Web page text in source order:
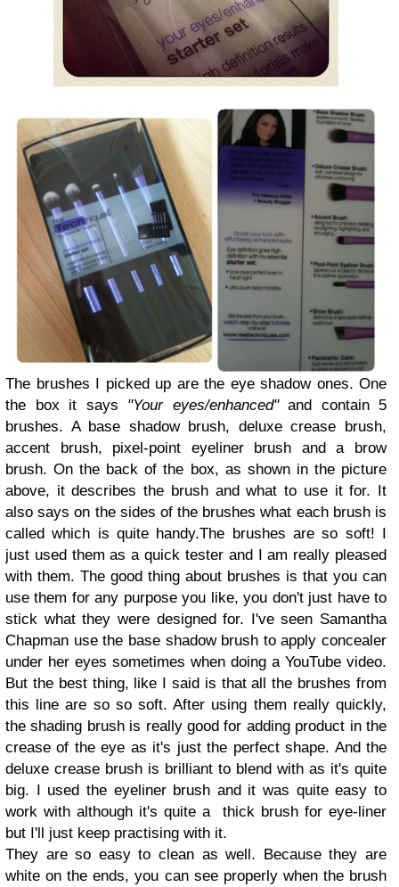
The brushes I picked up are the eye shadow ones. One
the box it says "Your eyes/enhanced" and contain 5
brushes. A base shadow brush, deluxe crease brush,
accent brush, pixel-point eyeliner brush and a brow
brush. On the back of the box, as shown in the picture
above, it describes the brush and what to use it for. It
also says on the sides of the brushes what each brush is
called which is quite handy.The brushes are so soft! I
just used them as a quick tester and I am really pleased
with them. The good thing about brushes is that you can
use them for any purpose you like, you don't just have to
stick what they were designed for. I've seen Samantha
Chapman use the base shadow brush to apply concealer
under her eyes sometimes when doing a YouTube video.
But the best thing, like I said is that all the brushes from
this line are so so soft. After using them really quickly,
the shading brush is really good for adding product in the
crease of the eye as it's just the perfect shape. And the
deluxe crease brush is brilliant to blend with as it's quite
big. I used the eyeliner brush and it was quite easy to
work with although it's quite a thick brush for eye-liner
but I'll just keep practising with it.
They are so easy to clean as well. Because they are
white on the ends, you can see properly when the brush